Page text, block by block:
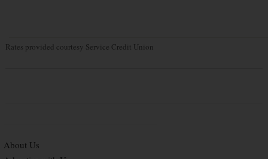
Rates provided courtesy Service Credit Union
About Us